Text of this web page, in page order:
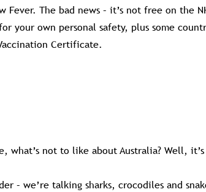
The bad news – it’s not free on the
your own personal safety, plus some
Certificate.
what’s not to like about Australia? Well,
– we’re talking sharks, crocodiles and